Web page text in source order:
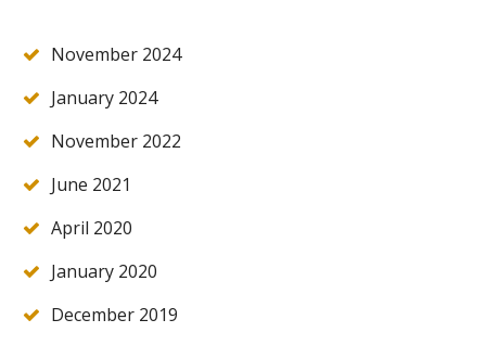
November 2024
January 2024
November 2022
June 2021
April 2020
January 2020
December 2019